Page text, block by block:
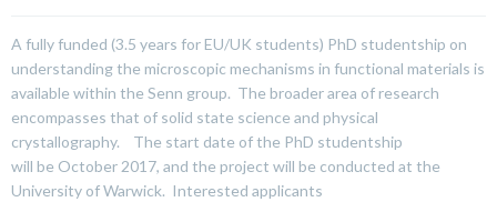
A fully funded (3.5 years for EU/UK students) PhD studentship on
understanding the microscopic mechanisms in functional materials is
available within the Senn group. The broader area of research
encompasses that of solid state science and physical
crystallography. The start date of the PhD studentship
will be October 2017, and the project will be conducted at the
University of Warwick. Interested applicants